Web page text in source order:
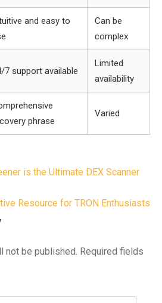
and easy to
Can be
complex
7 support available
Limited
availability
phrase
Varied
is the Ultimate DEX Scanner
Resource for TRON Enthusiasts
not be published. Required fields